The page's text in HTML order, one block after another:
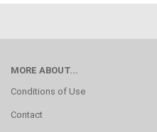
MORE ABOUT...
Conditions of Use
Contact